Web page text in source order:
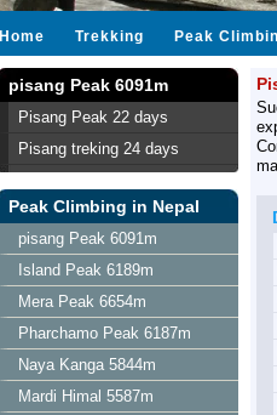
Home Trekking Peak
pisang Peak 6091m
Pisang Peak 22 days
Pisang treking 24 days
Peak Climbing in Nepal
pisang Peak 6091m
Island Peak 6189m
Mera Peak 6654m
Pharchamo Peak 6187m
Naya Kanga 5844m
Mardi Himal 5587m